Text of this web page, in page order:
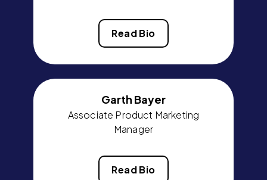
Read Bio
Garth Bayer
Associate Product Marketing
Manager
Read Bio